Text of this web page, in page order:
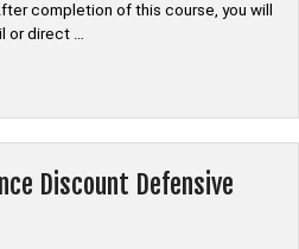
completion of this course, you will
or direct …
Discount Defensive